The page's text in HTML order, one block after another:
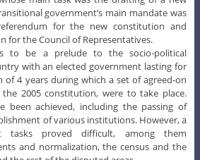
government’s main mandate was
for the new constitution and
for the Council of Representatives.
to be a prelude to the socio-political
with an elected government lasting for
4 years during which a set of agreed-on
the 2005 constitution, were to take place.
been achieved, including the passing of
of various institutions. However, a
tasks proved difficult, among them
and normalization, the census and the